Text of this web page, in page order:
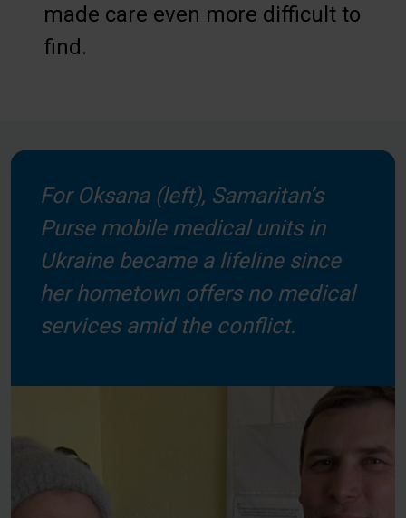
made care even more difficult to
find.
For Oksana (left), Samaritan’s
Purse mobile medical units in
Ukraine became a lifeline since
her hometown offers no medical
services amid the conflict.